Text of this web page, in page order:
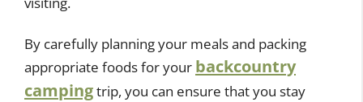
By carefully planning your meals and packing
appropriate foods for your backcountry
campingtrip, you can ensure that you stay